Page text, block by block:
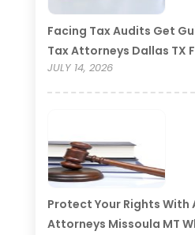
Facing Tax Audits Get
Tax Attorneys Dallas TX
JULY 14, 2026
Protect Your Rights
Attorneys Missoula MT